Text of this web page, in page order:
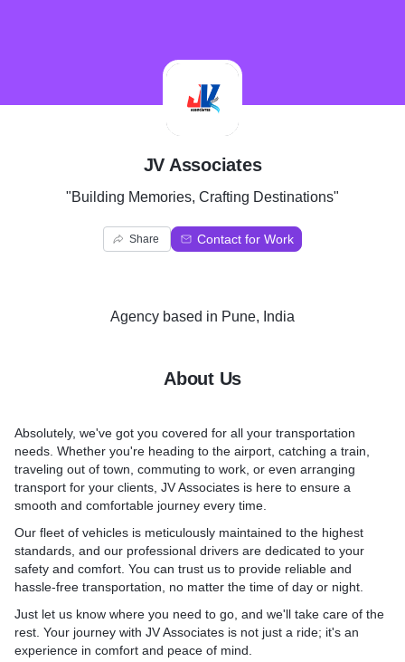
J
JV Associates
"Building Memories, Crafting Destinations"
Share Contact for Work
Agency based in Pune, India
About Us
Absolutely, we've got you covered for all your transportation
needs. Whether you're heading to the airport, catching a train,
traveling out of town, commuting to work, or even arranging
transport for your clients, JV Associates is here to ensure a
smooth and comfortable journey every time.
Our fleet of vehicles is meticulously maintained to the highest
standards, and our professional drivers are dedicated to your
safety and comfort. You can trust us to provide reliable and
hassle-free transportation, no matter the time of day or night.
Just let us know where you need to go, and we'll take care of the
rest. Your journey with JV Associates is not just a ride; it's an
experience in comfort and peace of mind.